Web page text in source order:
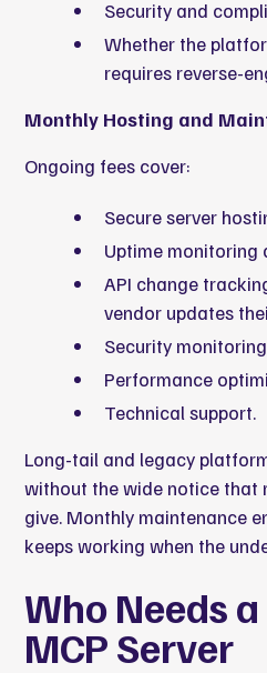
Security and
Whether the
requires reverse-
Monthly Hosting and
Ongoing fees cover:
Secure server
Uptime monitoring
API change
vendor updates
Security
Performance
Technical support.
Long-tail and legacy
without the wide notice that
give. Monthly maintenance
keeps working when the
Who Needs
MCP Server